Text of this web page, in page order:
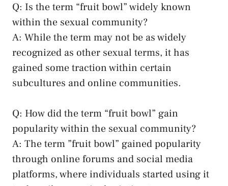
Q: Is the⁣ term “fruit bowl” widely known
within the sexual‍ community?
A: While‌ the term may not be as widely
‍recognized as other sexual terms,​ it has
gained some⁣ traction within certain
subcultures and online⁤ communities.
Q: How did the term “fruit bowl”​ gain
popularity within the sexual community?
A: The​ term ⁤”fruit bowl”‍ gained popularity‍
through online forums and social media
platforms, where individuals⁣ started using it⁢